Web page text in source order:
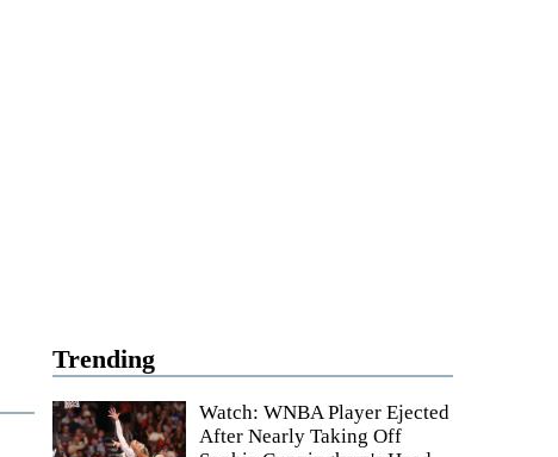
Trending
Watch: WNBA Player Ejected
After Nearly Taking Off